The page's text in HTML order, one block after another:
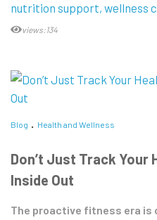
nutrition support wellness
views:134
Blog Health and Wellness
Don’t Just Track Your
Inside Out
The proactive fitness era is